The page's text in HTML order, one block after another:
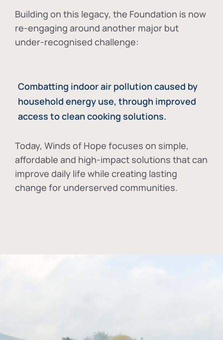
Building on this legacy, the Foundation is now
re-engaging around another major but
under-recognised challenge:
Combatting indoor air pollution caused by
household energy use, through improved
access to clean cooking solutions.
Today, Winds of Hope focuses on simple,
affordable and high-impact solutions that can
improve daily life while creating lasting
change for underserved communities.